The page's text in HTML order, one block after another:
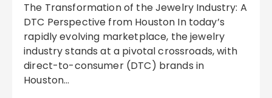
The Transformation of the Jewelry Industry: A
DTC Perspective from Houston In today’s
rapidly evolving marketplace, the jewelry
industry stands at a pivotal crossroads, with
direct-to-consumer (DTC) brands in
Houston…